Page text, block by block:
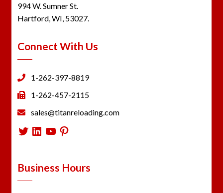
994 W. Sumner St.
Hartford, WI, 53027.
Connect With Us
1-262-397-8819
1-262-457-2115
sales@titanreloading.com
Twitter
LinkedIn
YouTube
Pinterest
Business Hours